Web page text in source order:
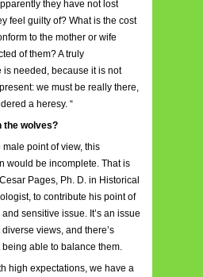
they have not lost
feel guilty of? What is the cost
to the mother or wife
of them? A truly
needed, because it is not
we must be really there,
a heresy. “
the wolves?
point of view, this
would be incomplete. That is
Pages, Ph. D. in Historical
to contribute his point of
sensitive issue. It’s an issue
views, and there’s
able to balance them.
high expectations, we have a